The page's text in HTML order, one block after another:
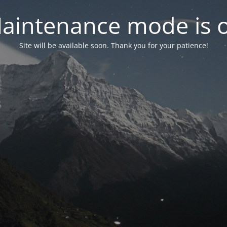
mode is
Site will be available soon. Thank you for your patience!